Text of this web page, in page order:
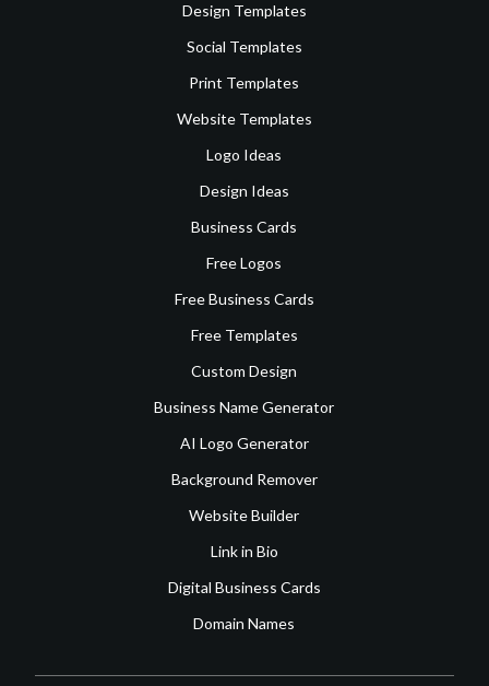
Design Templates
Social Templates
Print Templates
Website Templates
Logo Ideas
Design Ideas
Business Cards
Free Logos
Free Business Cards
Free Templates
Custom Design
Business Name Generator
AI Logo Generator
Background Remover
Website Builder
Link in Bio
Digital Business Cards
Domain Names